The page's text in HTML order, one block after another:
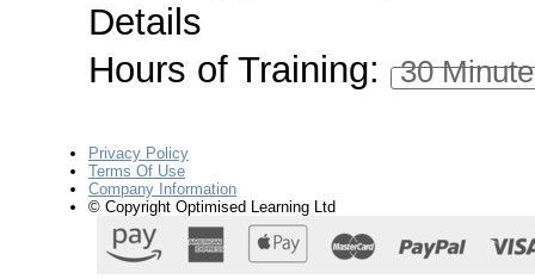
Details
Hours of Training:
30
Privacy Policy
Terms Of Use
Company Information
© Copyright Optimised Learning Ltd